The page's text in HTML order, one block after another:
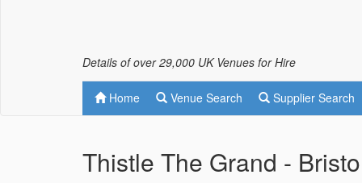
Details of over 29,000 UK Venues for Hire
Home Venue Search Supplier Search
Thistle The Grand -